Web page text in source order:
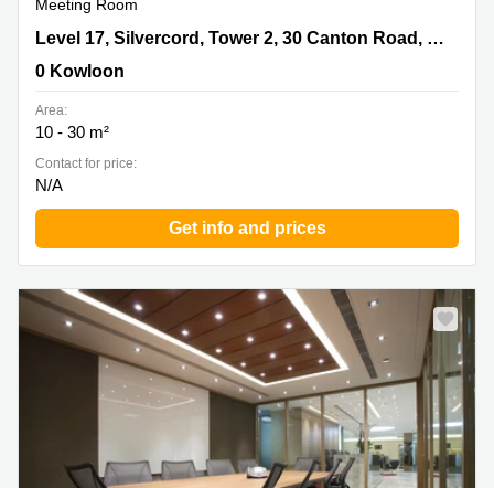
Meeting Room
Level 17, Silvercord, Tower 2, 30 Canton Road, Tsim Sha
Level 17, Silvercord, Tower 2, 30 Canton Road, Tsim Sha Tsui
0 Kowloon
Area:
10 - 30 m²
Contact for price:
N/A
Get info and prices